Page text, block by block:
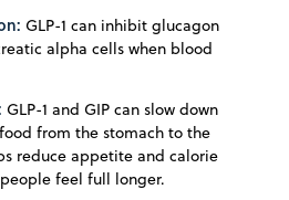
GLP-1 can inhibit glucagon
alpha cells when blood
GLP-1 and GIP can slow down
from the stomach to the
reduce appetite and calorie
feel full longer.